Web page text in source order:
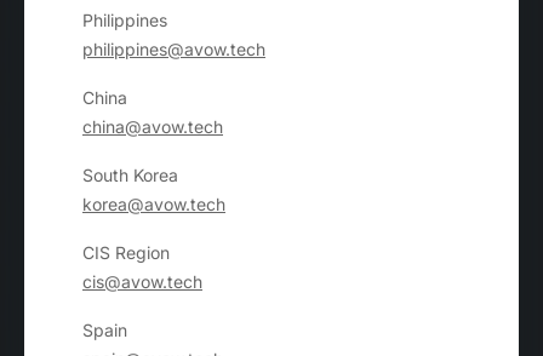
Philippines
philippines@avow.tech
China
china@avow.tech
South Korea
korea@avow.tech
CIS Region
cis@avow.tech
Spain